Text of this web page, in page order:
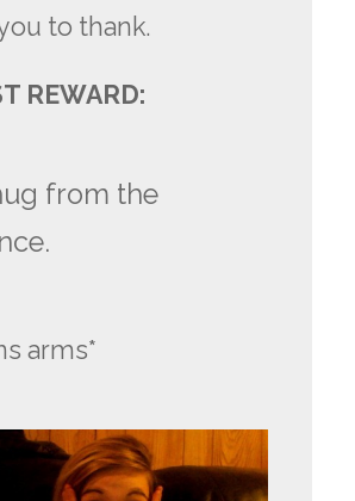
to thank.
REWARD:
from the
arms*